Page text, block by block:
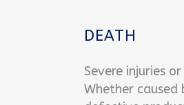
DEATH
Severe injuries
Whether